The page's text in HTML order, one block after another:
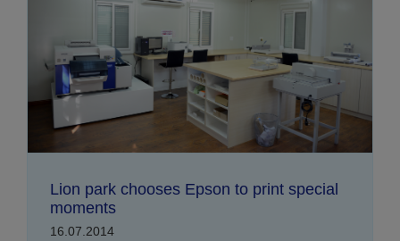
Lion park chooses Epson to print special
moments
16.07.2014